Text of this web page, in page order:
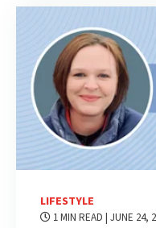
LIFESTYLE
1 MIN READ | JUNE 24,